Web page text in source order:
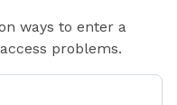
ways to enter a
problems.